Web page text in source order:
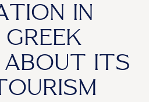
IN
ABOUT ITS